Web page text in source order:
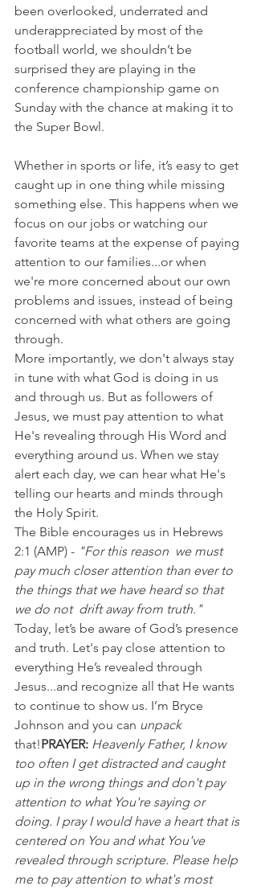
been overlooked, underrated and
underappreciated by most of the
football world, we shouldn’t be
surprised they are playing in the
conference championship game on
Sunday with the chance at making it to
the Super Bowl.
Whether in sports or life, it’s easy to get
caught up in one thing while missing
something else. This happens when we
focus on our jobs or watching our
favorite teams at the expense of paying
attention to our families...or when
we're more concerned about our own
problems and issues, instead of being
concerned with what others are going
through.
More importantly, we don't always stay
in tune with what God is doing in us
and through us. But as followers of
Jesus, we must pay attention to what
He's revealing through His Word and
everything around us. When we stay
alert each day, we can hear what He's
telling our hearts and minds through
the Holy Spirit.
The Bible encourages us in Hebrews
2:1 (AMP) - "For this reason  we must
pay much closer attention than ever to
the things that we have heard so that
we do not  drift away from truth."
Today, let’s be aware of God’s presence
and truth. Let's pay close attention to
everything He’s revealed through
Jesus...and recognize all that He wants
to continue to show us. I’m Bryce
Johnson and you can unpack
that!PRAYER: Heavenly Father, I know
too often I get distracted and caught
up in the wrong things and don't pay
attention to what You're saying or
doing. I pray I would have a heart that is
centered on You and what You've
revealed through scripture. Please help
me to pay attention to what's most